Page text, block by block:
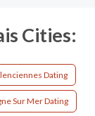
Cities:
Dating
Sur Mer Dating